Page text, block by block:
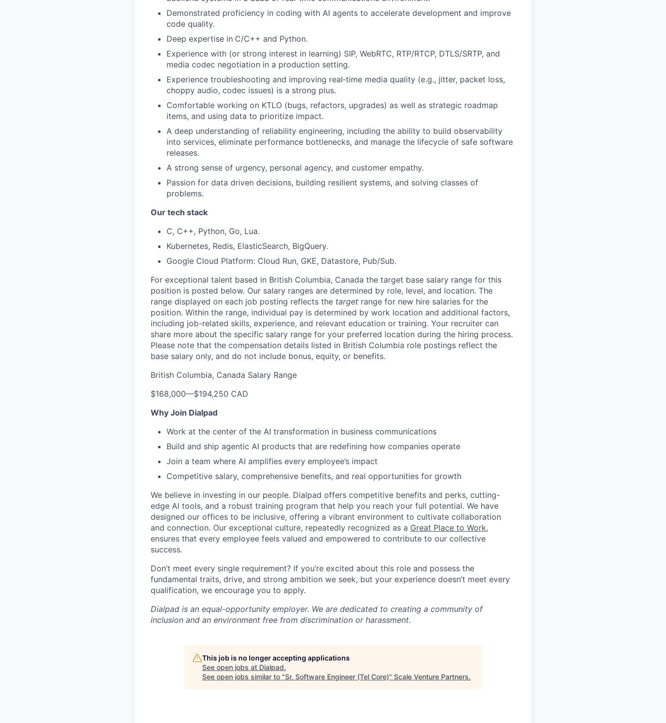
Demonstrated proficiency in coding with AI agents to accelerate development and improve
code quality.
Deep expertise in C/C++ and Python.
Experience with (or strong interest in learning) SIP, WebRTC, RTP/RTCP, DTLS/SRTP, and
media codec negotiation in a production setting.
Experience troubleshooting and improving real‑time media quality (e.g., jitter, packet loss,
choppy audio, codec issues) is a strong plus.
Comfortable working on KTLO (bugs, refactors, upgrades) as well as strategic roadmap
items, and using data to prioritize impact.
A deep understanding of reliability engineering, including the ability to build observability
into services, eliminate performance bottlenecks, and manage the lifecycle of safe software
releases.
A strong sense of urgency, personal agency, and customer empathy.
Passion for data driven decisions, building resilient systems, and solving classes of
problems.
Our tech stack
C, C++, Python, Go, Lua.
Kubernetes, Redis, ElasticSearch, BigQuery.
Google Cloud Platform: Cloud Run, GKE, Datastore, Pub/Sub.
For exceptional talent based in British Columbia, Canada the target base salary range for this
position is posted below. Our salary ranges are determined by role, level, and location. The
range displayed on each job posting reflects the target range for new hire salaries for the
position. Within the range, individual pay is determined by work location and additional factors,
including job-related skills, experience, and relevant education or training. Your recruiter can
share more about the specific salary range for your preferred location during the hiring process.
Please note that the compensation details listed in British Columbia role postings reflect the
base salary only, and do not include bonus, equity, or benefits.
British Columbia, Canada Salary Range
$168,000—$194,250 CAD
Why Join Dialpad
Work at the center of the AI transformation in business communications
Build and ship agentic AI products that are redefining how companies operate
Join a team where AI amplifies every employee’s impact
Competitive salary, comprehensive benefits, and real opportunities for growth
We believe in investing in our people. Dialpad offers competitive benefits and perks, cutting-
edge AI tools, and a robust training program that help you reach your full potential. We have
designed our offices to be inclusive, offering a vibrant environment to cultivate collaboration
and connection. Our exceptional culture, repeatedly recognized as a Great Place to Work,
ensures that every employee feels valued and empowered to contribute to our collective
success.
Don’t meet every single requirement? If you’re excited about this role and possess the
fundamental traits, drive, and strong ambition we seek, but your experience doesn’t meet every
qualification, we encourage you to apply.
Dialpad is an equal-opportunity employer. We are dedicated to creating a community of
inclusion and an environment free from discrimination or harassment.
This job is no longer accepting applications
See open jobs at Dialpad.
See open jobs similar to "Sr. Software Engineer (Tel Core)" Scale Venture Partners.